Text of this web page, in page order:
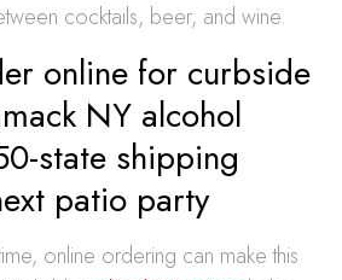
cocktails, beer, and wine.
online for curbside
NY alcohol
state shipping
patio party
online ordering can make this